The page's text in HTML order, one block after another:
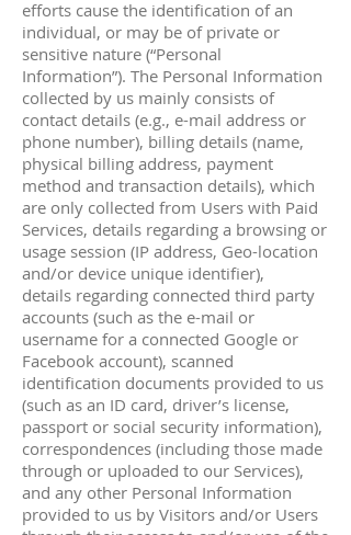
efforts cause the identification of an
individual, or may be of private or
sensitive nature (“Personal
Information”). The Personal Information
collected by us mainly consists of
contact details (e.g., e-mail address or
phone number), billing details (name,
physical billing address, payment
method and transaction details), which
are only collected from Users with Paid
Services, details regarding a browsing or
usage session (IP address, Geo-location
and/or device unique identifier),
details regarding connected third party
accounts (such as the e-mail or
username for a connected Google or
Facebook account), scanned
identification documents provided to us
(such as an ID card, driver’s license,
passport or social security information),
correspondences (including those made
through or uploaded to our Services),
and any other Personal Information
provided to us by Visitors and/or Users